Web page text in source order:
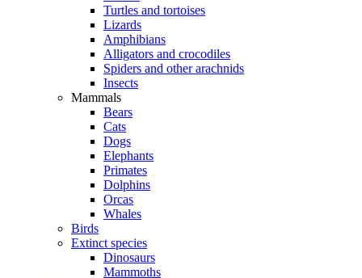
Turtles and tortoises
Lizards
Amphibians
Alligators and crocodiles
Spiders and other arachnids
Insects
Mammals
Bears
Cats
Dogs
Elephants
Primates
Dolphins
Orcas
Whales
Birds
Extinct species
Dinosaurs
Mammoths